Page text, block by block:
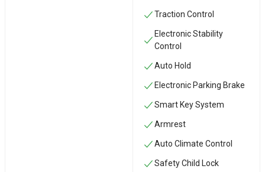
Traction Control
Electronic Stability
Control
Auto Hold
Electronic Parking Brake
Smart Key System
Armrest
Auto Climate Control
Safety Child Lock